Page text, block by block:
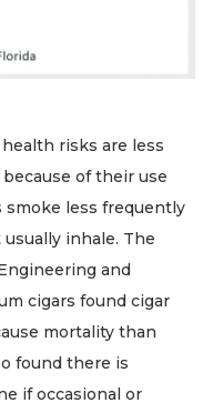
risks are less
of their use
smoke less frequently
inhale. The
and
cigars found cigar
mortality than
found there is
if occasional or